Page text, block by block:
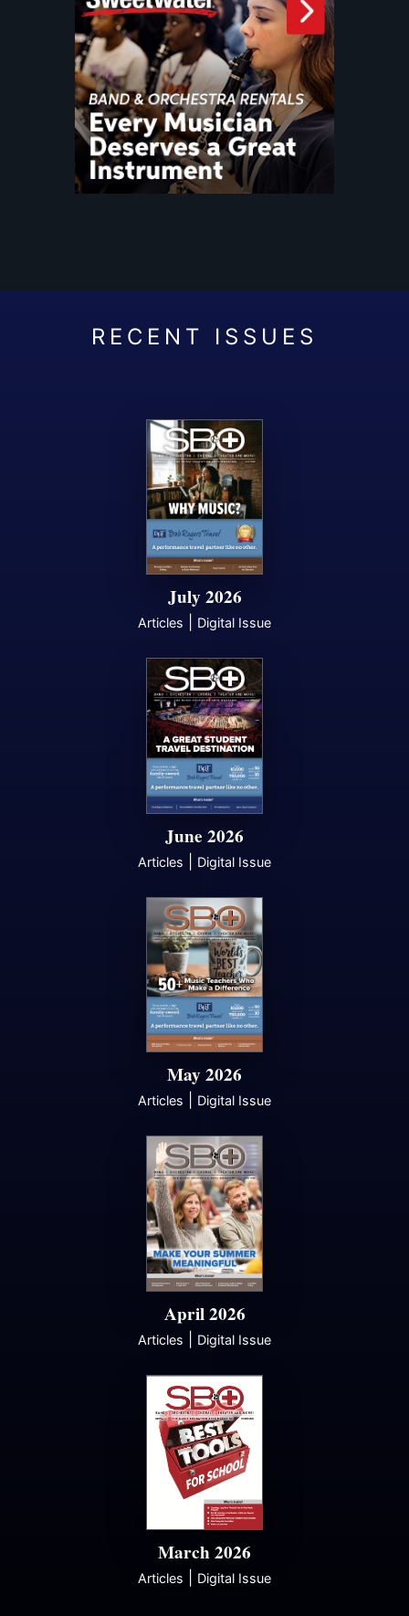
July 2026
Articles Digital Issue
June 2026
Articles Digital Issue
May 2026
Articles Digital Issue
April 2026
Articles Digital Issue
March 2026
Articles Digital Issue